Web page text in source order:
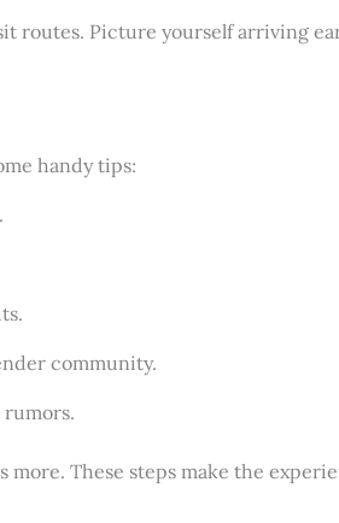
routes. Picture yourself arriving
handy tips:
community.
rumors.
These steps make the